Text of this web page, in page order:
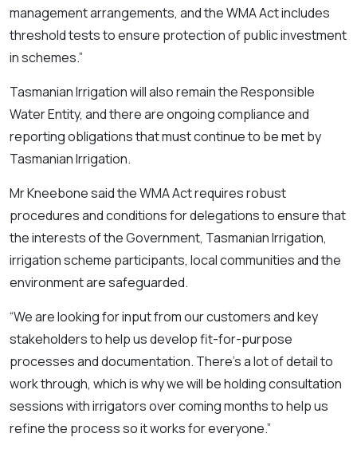
management arrangements, and the WMA Act includes
threshold tests to ensure protection of public investment
in schemes.”
Tasmanian Irrigation will also remain the Responsible
Water Entity, and there are ongoing compliance and
reporting obligations that must continue to be met by
Tasmanian Irrigation.
Mr Kneebone said the WMA Act requires robust
procedures and conditions for delegations to ensure that
the interests of the Government, Tasmanian Irrigation,
irrigation scheme participants, local communities and the
environment are safeguarded.
“We are looking for input from our customers and key
stakeholders to help us develop fit-for-purpose
processes and documentation. There’s a lot of detail to
work through, which is why we will be holding consultation
sessions with irrigators over coming months to help us
refine the process so it works for everyone.”